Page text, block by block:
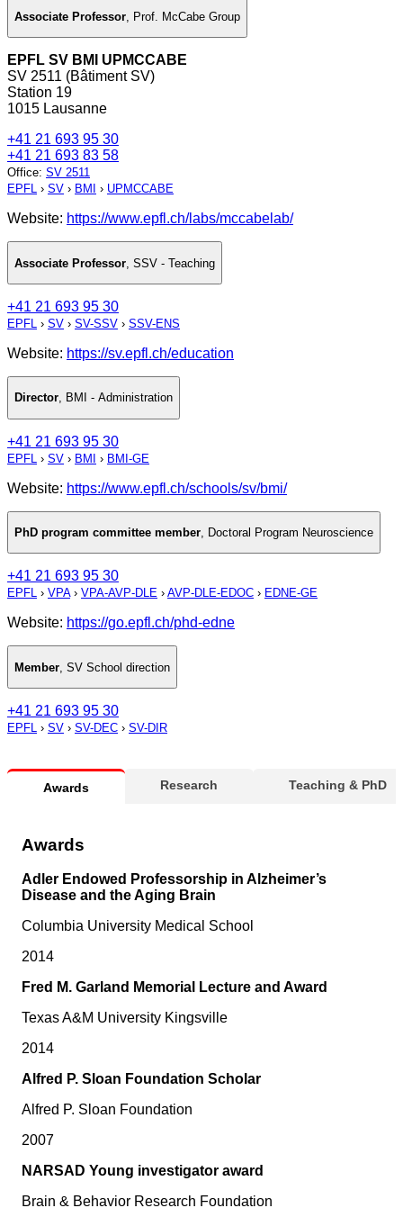
Associate Professor Prof. McCabe Group
EPFL SV BMI UPMCCABE
SV 2511 (Bâtiment SV)
Station 19
1015 Lausanne
+41 21 693 95 30
+41 21 693 83 58
Office: SV 2511
EPFL › SV › BMI › UPMCCABE
Website: https://www.epfl.ch/labs/mccabelab/
Associate Professor SSV - Teaching
+41 21 693 95 30
EPFL › SV › SV-SSV › SSV-ENS
Website: https://sv.epfl.ch/education
Director, BMI - Administration
+41 21 693 95 30
EPFL › SV › BMI › BMI-GE
Website: https://www.epfl.ch/schools/sv/bmi/
PhD program committee member Doctoral Program Neuroscience
+41 21 693 95 30
EPFL › VPA› VPA-AVP-DLE › AVP-DLE-EDOC › EDNE-GE
Website: https://go.epfl.ch/phd-edne
Member SV School direction
+41 21 693 95 30
EPFL › SV › SV-DEC › SV-DIR
Awards Research Teaching & PhD
Awards
Adler Endowed Professorship in Alzheimer’s
Disease and the Aging Brain
Columbia University Medical School
2014
Fred M. Garland Memorial Lecture and Award
Texas A&M University Kingsville
2014
Alfred P. Sloan Foundation Scholar
Alfred P. Sloan Foundation
2007
NARSAD Young investigator award
Brain & Behavior Research Foundation